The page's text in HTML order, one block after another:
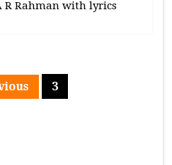
R Rahman with lyrics
3